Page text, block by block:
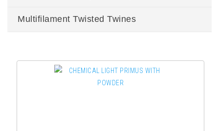
Multifilament Twisted Twines